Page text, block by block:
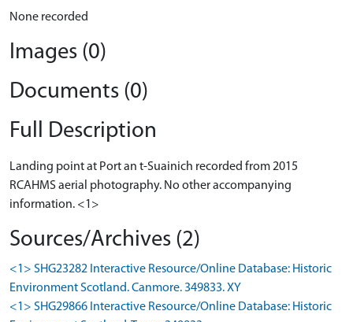
None recorded
Images (0)
Documents (0)
Full Description
Landing point at Port an t-Suainich recorded from 2015
RCAHMS aerial photography. No other accompanying
information. <1>
Sources/Archives (2)
<1> SHG23282 Interactive Resource/Online Database: Historic
Environment Scotland. Canmore. 349833. XY
<1> SHG29866 Interactive Resource/Online Database: Historic